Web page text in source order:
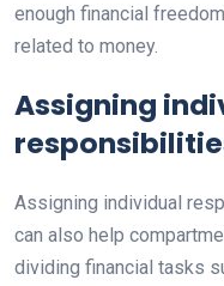
enough financial
related to money.
Assigning
Assigning individual
can also help
dividing financial tasks